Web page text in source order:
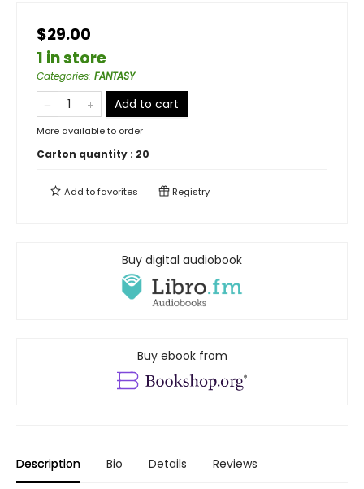
$29.00
1 in store
Categories: FANTASY
Add to cart
More available to order
Carton quantity : 20
Add tofavorites Registry
Buy digital audiobook
Buy ebook from
Description Bio Details Reviews